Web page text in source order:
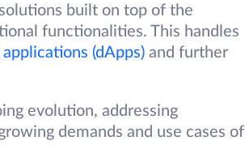
built on top of the
functionalities. This handles
(dApps) and further
evolution, addressing
demands and use cases of